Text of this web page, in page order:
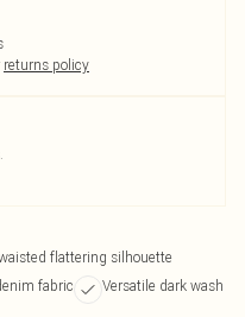
returns policy
flattering silhouette
fabric Versatile dark wash